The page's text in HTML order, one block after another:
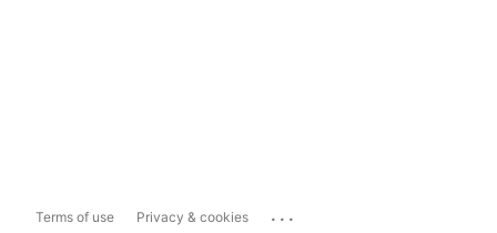
Terms of use Privacy & cookies ...